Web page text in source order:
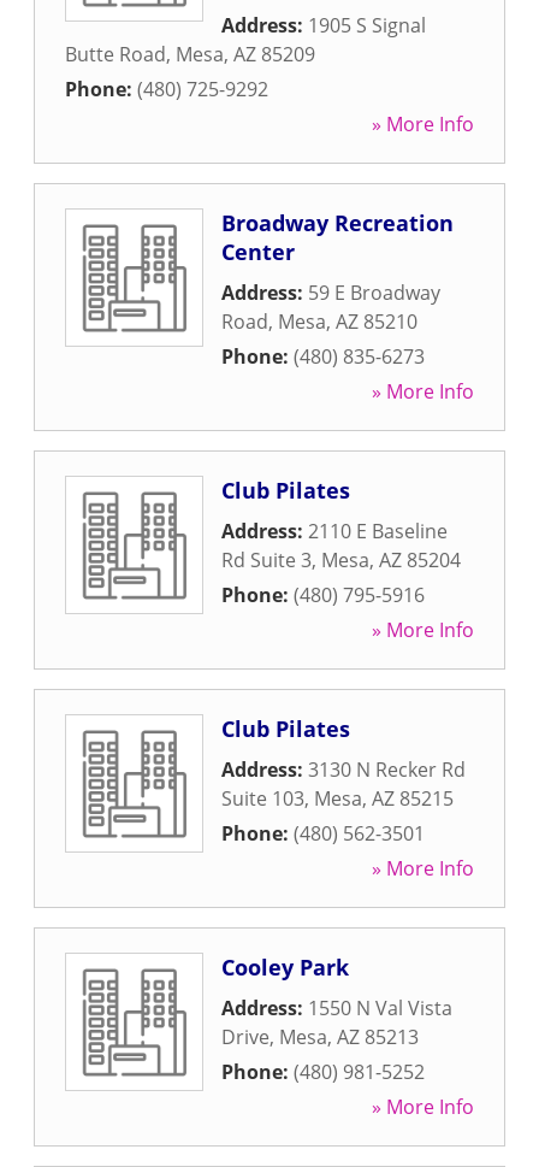
Address: 1905 S Signal
Butte Road, Mesa, AZ 85209
Phone: (480) 725-9292
» More Info
Broadway Recreation
Center
Address: 59 E Broadway
Road, Mesa, AZ 85210
Phone: (480) 835-6273
» More Info
Club Pilates
Address: 2110 E Baseline
Rd Suite 3, Mesa, AZ 85204
Phone: (480) 795-5916
» More Info
Club Pilates
Address: 3130 N Recker Rd
Suite 103, Mesa, AZ 85215
Phone: (480) 562-3501
» More Info
Cooley Park
Address: 1550 N Val Vista
Drive, Mesa, AZ 85213
Phone: (480) 981-5252
» More Info